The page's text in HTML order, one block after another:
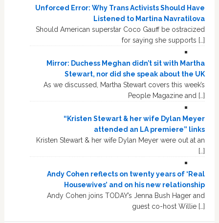
Unforced Error: Why Trans Activists Should Have
Listened to Martina Navratilova
Should American superstar Coco Gauff be ostracized
for saying she supports […]
Mirror: Duchess Meghan didn’t sit with Martha
Stewart, nor did she speak about the UK
As we discussed, Martha Stewart covers this week’s
People Magazine and […]
“Kristen Stewart & her wife Dylan Meyer
attended an LA premiere” links
Kristen Stewart & her wife Dylan Meyer were out at an
[…]
Andy Cohen reflects on twenty years of ‘Real
Housewives’ and on his new relationship
Andy Cohen joins TODAY’s Jenna Bush Hager and
guest co-host Willie […]